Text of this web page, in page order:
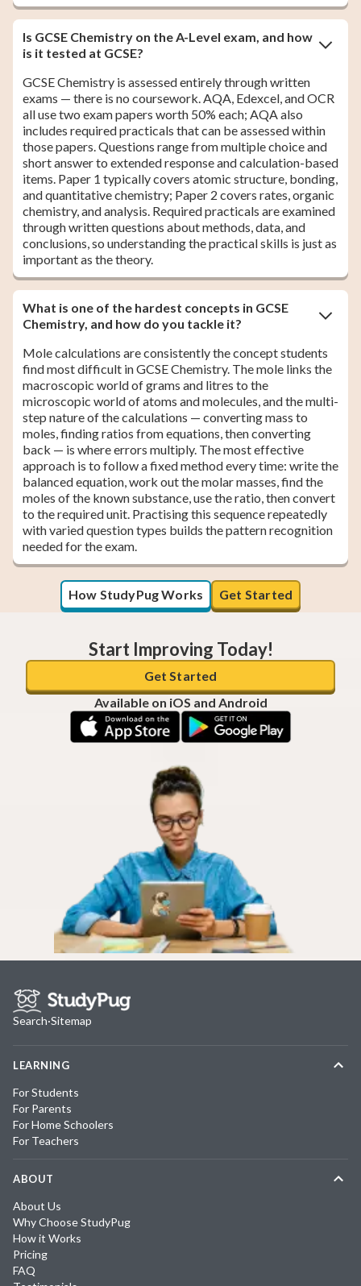
Is GCSE Chemistry on the A-Level exam, and how
is it tested at GCSE?
GCSE Chemistry is assessed entirely through written
exams — there is no coursework. AQA, Edexcel, and OCR
all use two exam papers worth 50% each; AQA also
includes required practicals that can be assessed within
those papers. Questions range from multiple choice and
short answer to extended response and calculation-based
items. Paper 1 typically covers atomic structure, bonding,
and quantitative chemistry; Paper 2 covers rates, organic
chemistry, and analysis. Required practicals are examined
through written questions about methods, data, and
conclusions, so understanding the practical skills is just as
important as the theory.
What is one of the hardest concepts in GCSE
Chemistry, and how do you tackle it?
Mole calculations are consistently the concept students
find most difficult in GCSE Chemistry. The mole links the
macroscopic world of grams and litres to the
microscopic world of atoms and molecules, and the multi-
step nature of the calculations — converting mass to
moles, finding ratios from equations, then converting
back — is where errors multiply. The most effective
approach is to follow a fixed method every time: write the
balanced equation, work out the molar masses, find the
moles of the known substance, use the ratio, then convert
to the required unit. Practising this sequence repeatedly
with varied question types builds the pattern recognition
needed for the exam.
How StudyPug Works Get Started
Start Improving Today!
Get Started
Available on iOS and Android
Search·Sitemap
LEARNING
For Students
For Parents
For Home Schoolers
For Teachers
ABOUT
About Us
Why Choose StudyPug
How it Works
Pricing
FAQ